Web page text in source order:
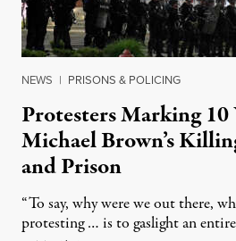
NEWS | PRISONS & POLICING
Protesters Marking 10
Michael Brown’s
and Prison
“To say, why were we out there,
protesting … is to gaslight an